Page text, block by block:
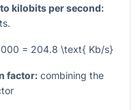
kilobits per second:
= 204.8 \text{ Kb/s}
factor: combining the